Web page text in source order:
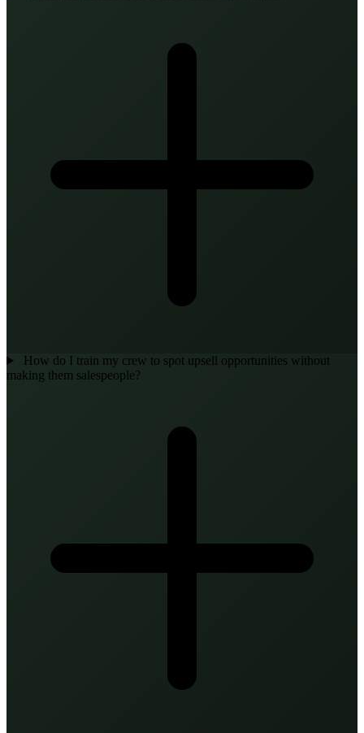
How do I train my crew to spot upsell opportunities without
making them salespeople?